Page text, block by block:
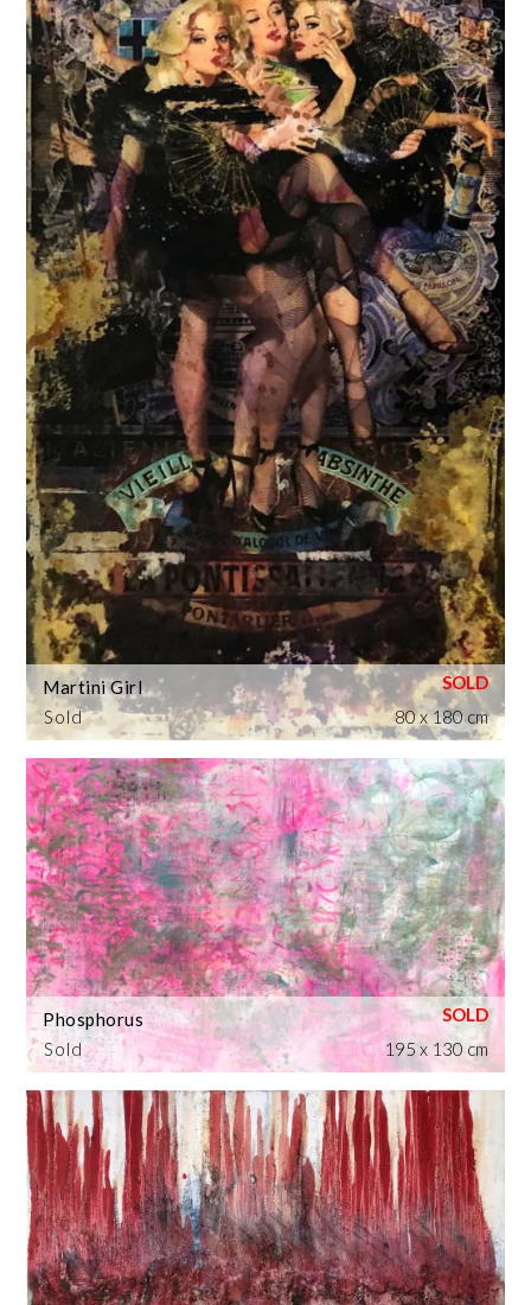
Sold
Martini Girl
80 x 180 cm
Sold
Phosphorus
195 x 130 cm